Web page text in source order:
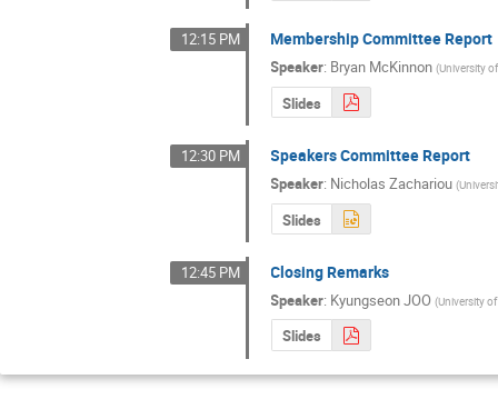
12:15 PM Membership Committee Report
Speaker: Bryan McKinnon (University
Slides
12:30 PM Speakers Committee Report
Speaker: Nicholas Zachariou (
Slides
12:45 PM Closing Remarks
Speaker: Kyungseon JOO (University
Slides